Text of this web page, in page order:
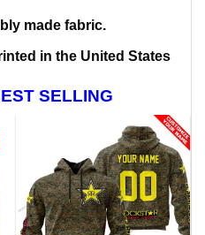
made fabric.
in the United States
SELLING